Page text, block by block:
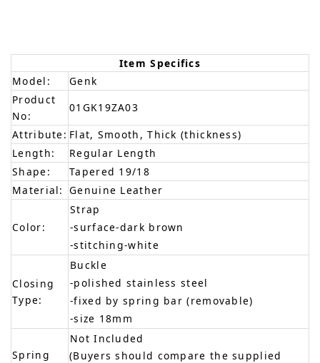
Item Specifics
Model:
Genk
Product
No:
01GK19ZA03
Attribute: Flat, Smooth, Thick (thickness)
Length:
Regular Length
Shape:
Tapered 19/18
Material: Genuine Leather
Color:
Strap
-surface-dark brown
-stitching-white
Closing
Type:
Buckle
-polished stainless steel
-fixed by spring bar (removable)
-size 18mm
Spring
Not Included
(Buyers should compare the supplied